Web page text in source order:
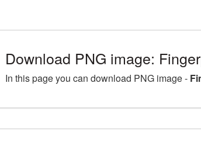
Download PNG image:
In this page you can download PNG image -